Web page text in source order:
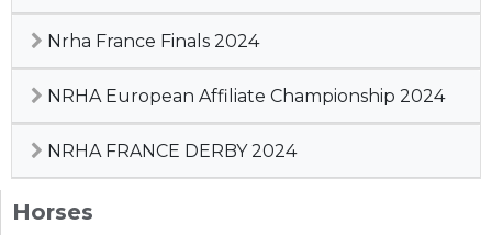
Nrha France Finals 2024
NRHA European Affiliate Championship 2024
NRHA FRANCE DERBY 2024
Horses